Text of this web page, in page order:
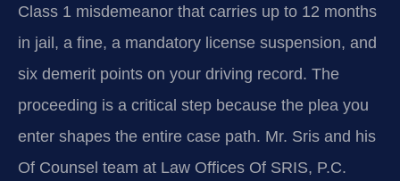
Class 1 misdemeanor that carries up to 12 months
in jail, a fine, a mandatory license suspension, and
six demerit points on your driving record. The
proceeding is a critical step because the plea you
enter shapes the entire case path. Mr. Sris and his
Of Counsel team at Law Offices Of SRIS, P.C.